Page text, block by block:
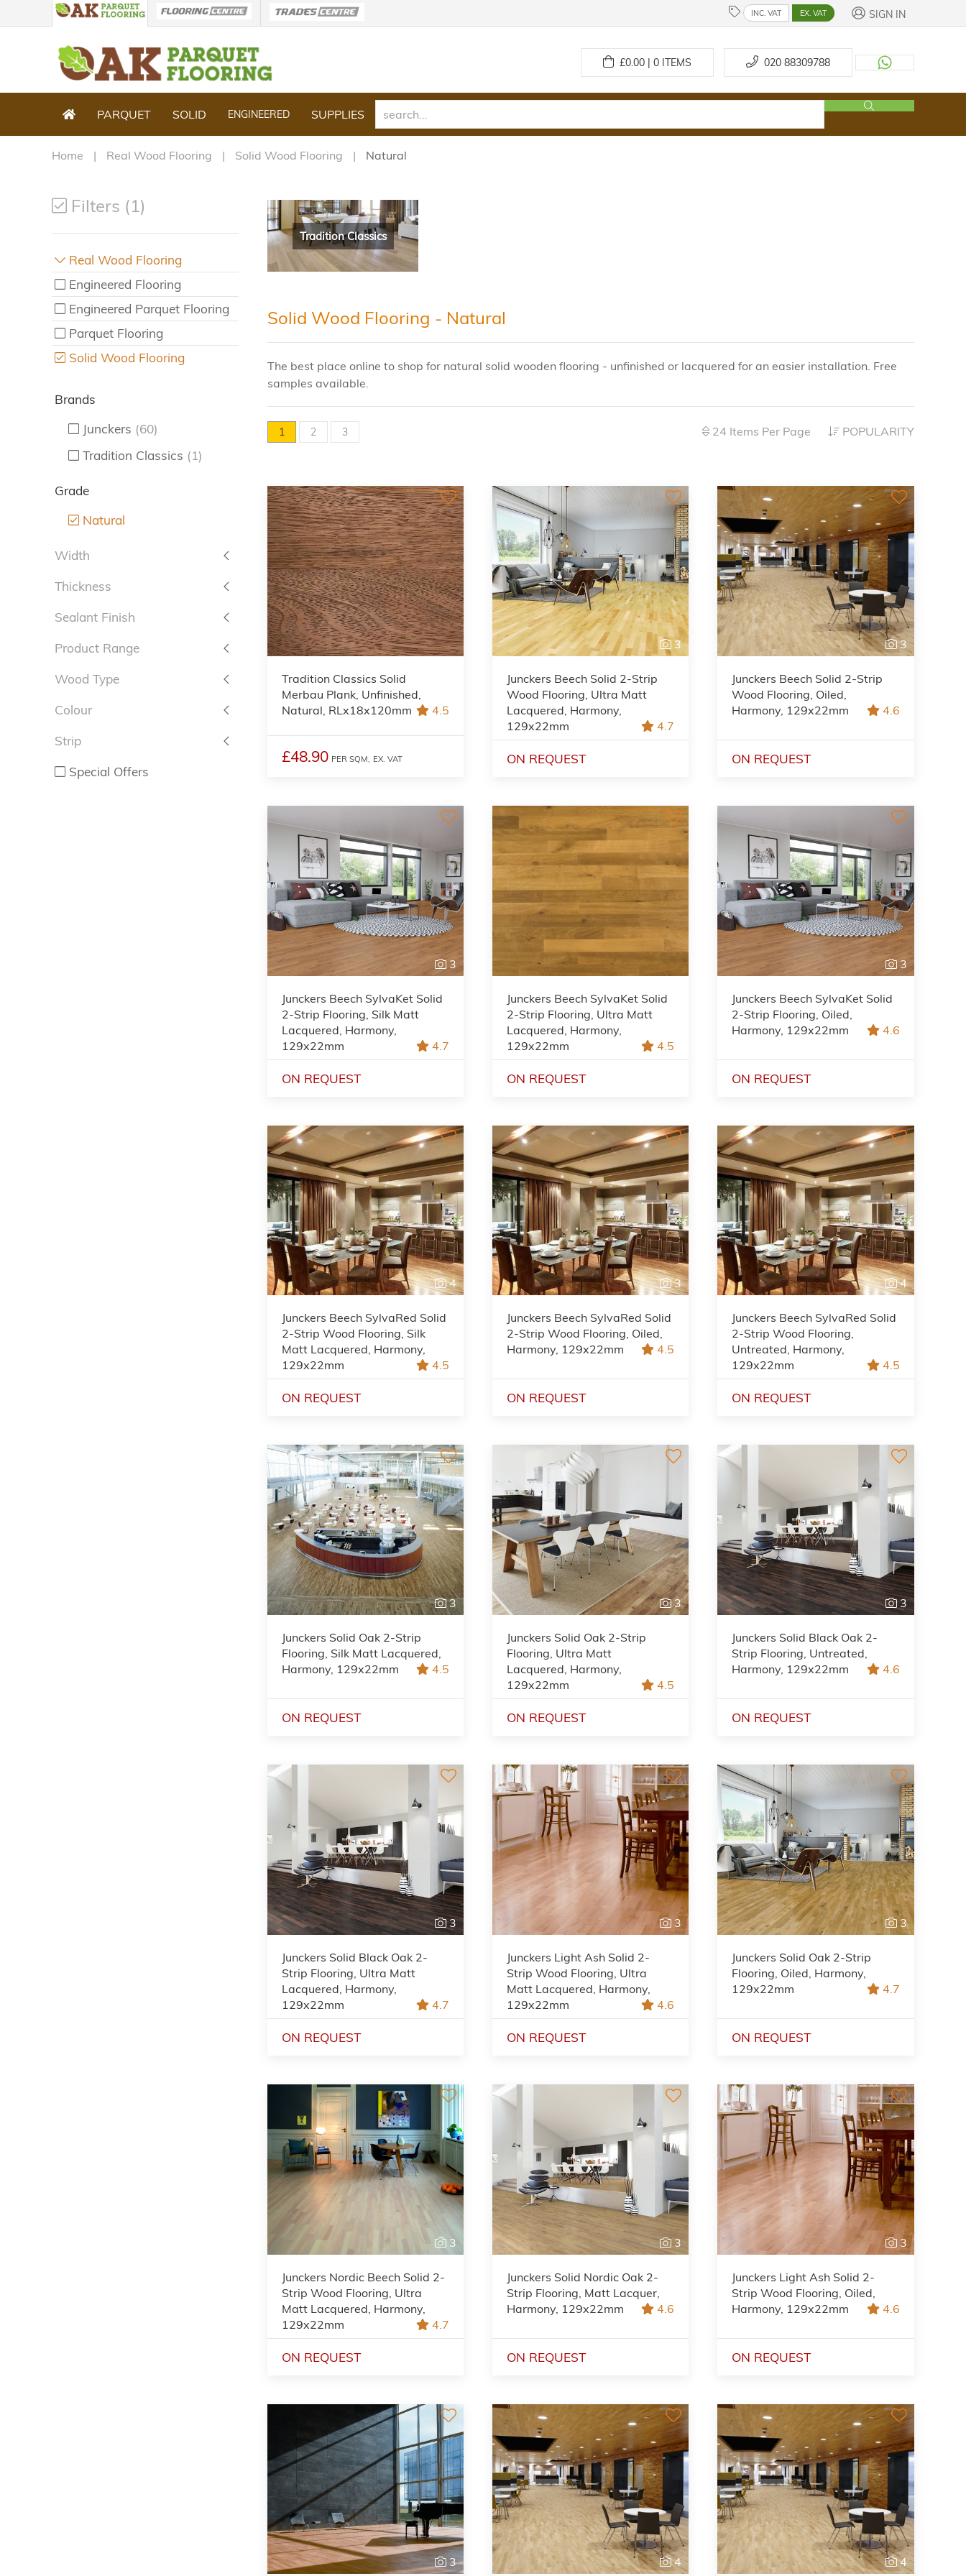
INC. VAT EX. VAT SIGN IN
£0.00 | 0ITEMS 020 88309788
PARQUET SOLID ENGINEERED SUPPLIES
Home Real Wood Flooring Solid Wood Flooring Natural
Filters (1)
Real Wood Flooring
Engineered Flooring
Engineered Parquet Flooring
Parquet Flooring
Solid Wood Flooring
Brands
Junckers (60)
Tradition Classics (1)
Grade
Natural
Width
Thickness
Sealant Finish
Product Range
Wood Type
Colour
Strip
Special Offers
Tradition Classics
Solid Wood Flooring - Natural
The best place online to shop for natural solid wooden flooring - unfinished or lacquered for an easier installation. Free
samples available.
1 2 3 24 Items Per Page POPULARITY
Tradition Classics Solid
Merbau Plank, Unfinished,
Natural, RLx18x120mm
4.5
£48.90 PER SQM, EX. VAT
3
Junckers Beech Solid 2-Strip
Wood Flooring, Ultra Matt
Lacquered, Harmony,
129x22mm
4.7
ON REQUEST
3
Junckers Beech Solid 2-Strip
Wood Flooring, Oiled,
Harmony, 129x22mm
4.6
ON REQUEST
3
Junckers Beech SylvaKet Solid
2-Strip Flooring, Silk Matt
Lacquered, Harmony,
129x22mm
4.7
ON REQUEST
Junckers Beech SylvaKet Solid
2-Strip Flooring, Ultra Matt
Lacquered, Harmony,
129x22mm
4.5
ON REQUEST
3
Junckers Beech SylvaKet Solid
2-Strip Flooring, Oiled,
Harmony, 129x22mm
4.6
ON REQUEST
4
Junckers Beech SylvaRed Solid
2-Strip Wood Flooring, Silk
Matt Lacquered, Harmony,
129x22mm
4.5
ON REQUEST
3
Junckers Beech SylvaRed Solid
2-Strip Wood Flooring, Oiled,
Harmony, 129x22mm
4.5
ON REQUEST
4
Junckers Beech SylvaRed Solid
2-Strip Wood Flooring,
Untreated, Harmony,
129x22mm
4.5
ON REQUEST
3
Junckers Solid Oak 2-Strip
Flooring, Silk Matt Lacquered,
Harmony, 129x22mm
4.5
ON REQUEST
3
Junckers Solid Oak 2-Strip
Flooring, Ultra Matt
Lacquered, Harmony,
129x22mm
4.5
ON REQUEST
3
Junckers Solid Black Oak 2-
Strip Flooring, Untreated,
Harmony, 129x22mm
4.6
ON REQUEST
3
Junckers Solid Black Oak 2-
Strip Flooring, Ultra Matt
Lacquered, Harmony,
129x22mm
4.7
ON REQUEST
3
Junckers Light Ash Solid 2-
Strip Wood Flooring, Ultra
Matt Lacquered, Harmony,
129x22mm
4.6
ON REQUEST
3
Junckers Solid Oak 2-Strip
Flooring, Oiled, Harmony,
129x22mm
4.7
ON REQUEST
3
Junckers Nordic Beech Solid 2-
Strip Wood Flooring, Ultra
Matt Lacquered, Harmony,
129x22mm
4.7
ON REQUEST
3
Junckers Solid Nordic Oak 2-
Strip Flooring, Matt Lacquer,
Harmony, 129x22mm
4.6
ON REQUEST
3
Junckers Light Ash Solid 2-
Strip Wood Flooring, Oiled,
Harmony, 129x22mm
4.6
ON REQUEST
3 4 4